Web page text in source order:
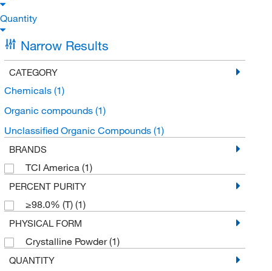
Quantity
Narrow Results
CATEGORY
Chemicals (1)
Organic compounds (1)
Unclassified Organic Compounds (1)
BRANDS
TCI America (1)
PERCENT PURITY
≥98.0% (T) (1)
PHYSICAL FORM
Crystalline Powder(1)
QUANTITY